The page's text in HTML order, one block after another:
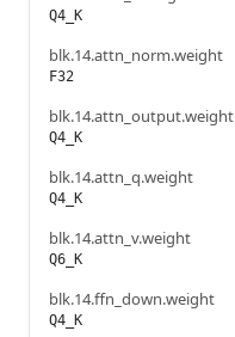
Q4_K
blk.14.attn_norm.weight
F32
blk.14.attn_output.weight
Q4_K
blk.14.attn_q.weight
Q4_K
blk.14.attn_v.weight
Q6_K
blk.14.ffn_down.weight
Q4_K